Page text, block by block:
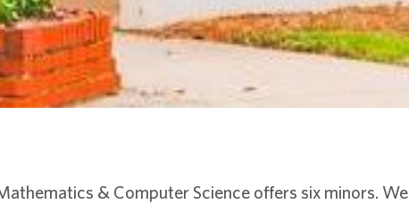
& Computer Science offers six minors. We